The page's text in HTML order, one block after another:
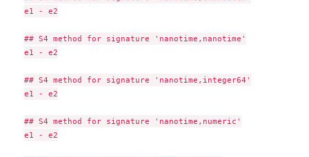
e1 - e2
## S4 method for signature 'nanotime,nanotime'
e1 - e2
## S4 method for signature 'nanotime,integer64'
e1 - e2
## S4 method for signature 'nanotime,numeric'
e1 - e2